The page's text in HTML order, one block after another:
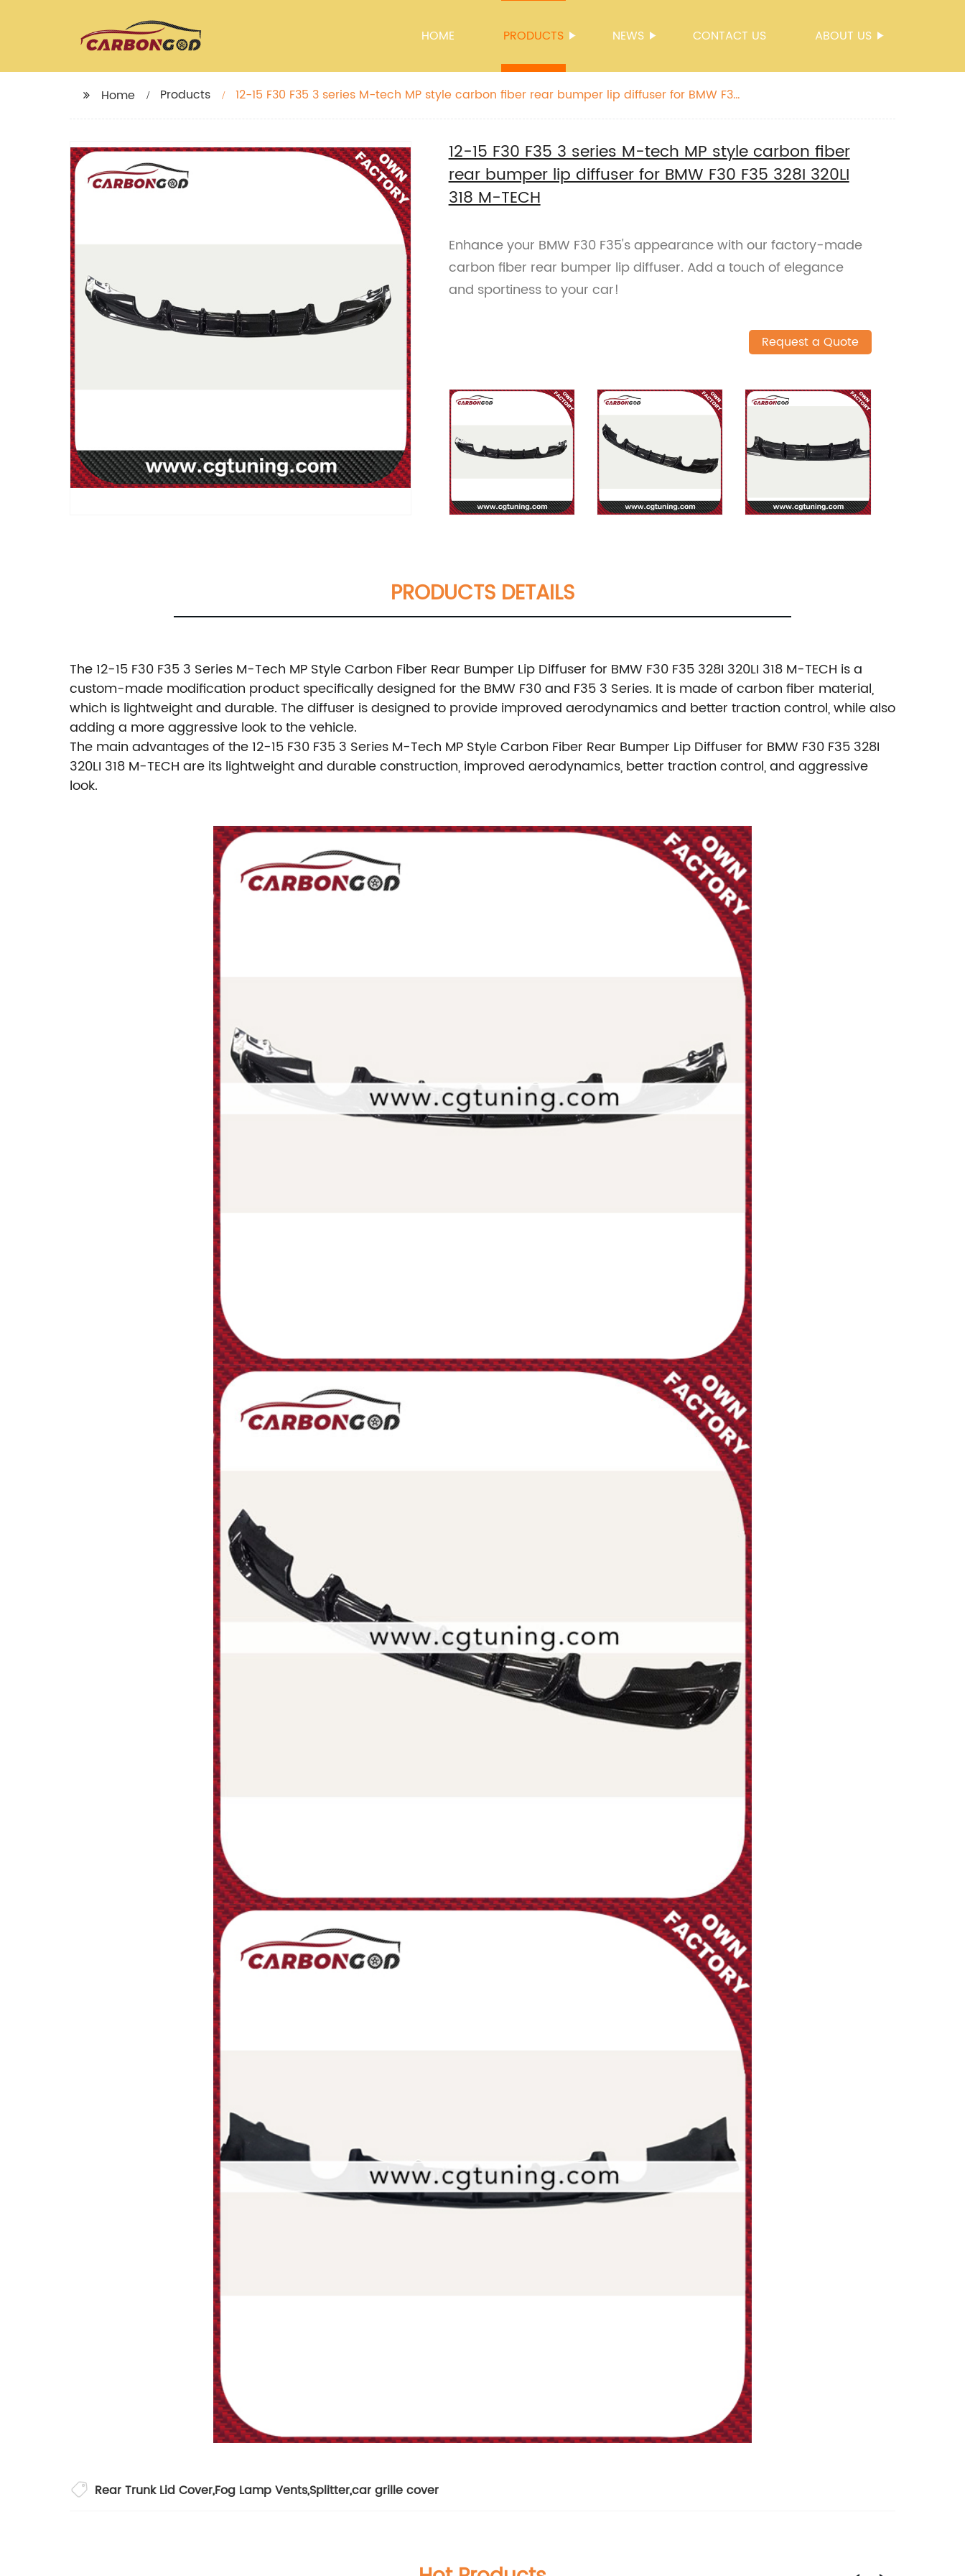
HOME PRODUCTS NEWS CONTACT US ABOUT US
Home Products
12-15 F30 F35 3 series M-tech MP style carbon fiber rear bumper lip diffuser for BMW F30
12-15 F30 F35 3 series M-tech MP style carbon fiber
rear bumper lip diffuser for BMW F30 F35 328I 320LI
318 M-TECH
Enhance your BMW F30 F35's appearance with our factory-made
carbon fiber rear bumper lip diffuser. Add a touch of elegance
and sportiness to your car!
Request a Quote
PRODUCTS DETAILS
The 12-15 F30 F35 3 Series M-Tech MP Style Carbon Fiber Rear Bumper Lip Diffuser for BMW F30 F35 328I 320LI 318 M-TECH is a
custom-made modification product specifically designed for the BMW F30 and F35 3 Series. It is made of carbon fiber material,
which is lightweight and durable. The diffuser is designed to provide improved aerodynamics and better traction control, while also
adding a more aggressive look to the vehicle.
The main advantages of the 12-15 F30 F35 3 Series M-Tech MP Style Carbon Fiber Rear Bumper Lip Diffuser for BMW F30 F35 328I
320LI 318 M-TECH are its lightweight and durable construction, improved aerodynamics, better traction control, and aggressive
look.
Rear Trunk Lid Cover,Fog Lamp Vents,Splitter,car grille cover